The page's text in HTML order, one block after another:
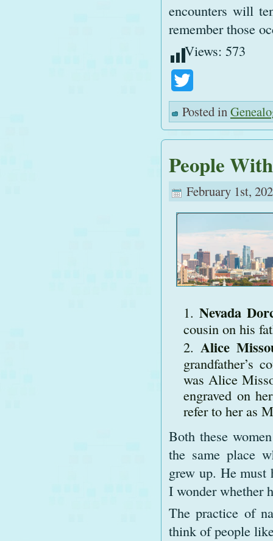
encounters will
remember those
Views: 573
Posted in
People
February 1st,
Nevada
cousin on his
Alice
grandfather’s
was Alice
engraved on
refer to her as
Both these
the same place
grew up. He must
I wonder whether
The practice of
think of people